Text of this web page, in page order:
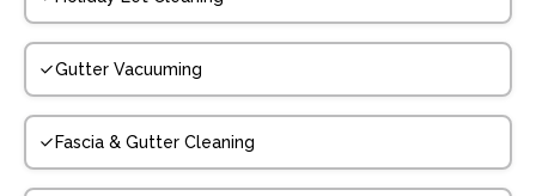
Gutter Vacuuming
Fascia & Gutter Cleaning